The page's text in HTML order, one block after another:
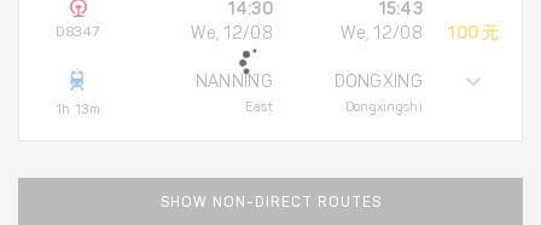
D8347
1h 13m
14:30
We, 12/08
NANNING
East
15:43
We, 12/08
DONGXING
Dongxingshi
100 元
SHOW NON-DIRECT ROUTES